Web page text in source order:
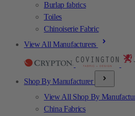
Burlap fabrics
Toiles
Chinoiserie Fabric
View All Manufacturers
Shop By Manufacturer
View All Shop By
China Fabrics